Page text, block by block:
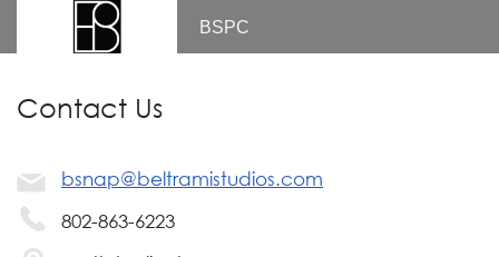
BSPC
Contact Us
bsnap@beltramistudios.com
802-863-6223